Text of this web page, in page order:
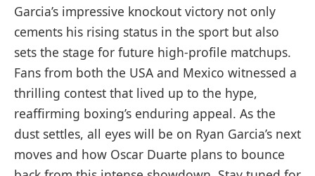
Garcia’s impressive knockout victory not only
cements his rising status in the sport but also
sets the stage for future high-profile matchups.
Fans from both the USA and Mexico witnessed a
thrilling contest that lived up to the hype,
reaffirming boxing’s enduring appeal. As the
dust settles, all eyes will be on Ryan Garcia’s next
moves and how Oscar Duarte plans to bounce